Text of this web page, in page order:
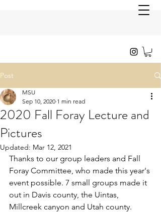
Post
2020 Fall Foray Lecture and
Pictures
MSU
Sep 10, 2020 1 min read
Updated: Mar 12, 2021
Thanks to our group leaders and Fall
Foray Committee, who made this year's
event possible. 7 small groups made it
out in Davis county, the Uintas,
Millcreek canyon and Utah county.